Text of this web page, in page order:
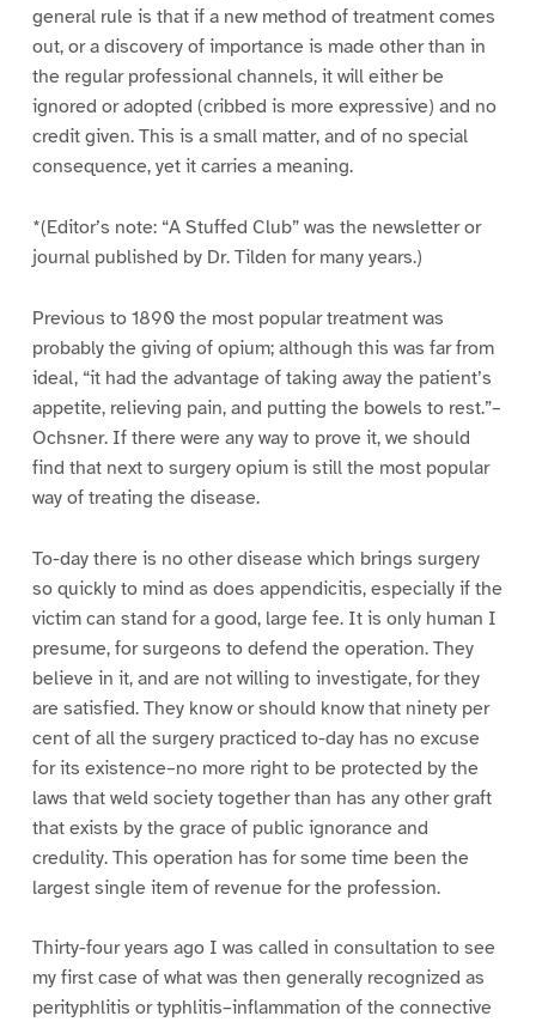
general rule is that if a new method of treatment comes
out, or a discovery of importance is made other than in
the regular professional channels, it will either be
ignored or adopted (cribbed is more expressive) and no
credit given. This is a small matter, and of no special
consequence, yet it carries a meaning.
*(Editor’s note: “A Stuffed Club” was the newsletter or
journal published by Dr. Tilden for many years.)
Previous to 1890 the most popular treatment was
probably the giving of opium; although this was far from
ideal, “it had the advantage of taking away the patient’s
appetite, relieving pain, and putting the bowels to rest.”–
Ochsner. If there were any way to prove it, we should
find that next to surgery opium is still the most popular
way of treating the disease.
To-day there is no other disease which brings surgery
so quickly to mind as does appendicitis, especially if the
victim can stand for a good, large fee. It is only human I
presume, for surgeons to defend the operation. They
believe in it, and are not willing to investigate, for they
are satisfied. They know or should know that ninety per
cent of all the surgery practiced to-day has no excuse
for its existence–no more right to be protected by the
laws that weld society together than has any other graft
that exists by the grace of public ignorance and
credulity. This operation has for some time been the
largest single item of revenue for the profession.
Thirty-four years ago I was called in consultation to see
my first case of what was then generally recognized as
perityphlitis or typhlitis–inflammation of the connective